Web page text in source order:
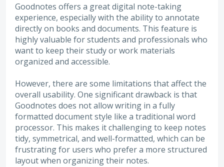
Goodnotes offers a great digital note-taking
experience, especially with the ability to annotate
directly on books and documents. This feature is
highly valuable for students and professionals who
want to keep their study or work materials
organized and accessible.
However, there are some limitations that affect the
overall usability. One significant drawback is that
Goodnotes does not allow writing in a fully
formatted document style like a traditional word
processor. This makes it challenging to keep notes
tidy, symmetrical, and well-formatted, which can be
frustrating for users who prefer a more structured
layout when organizing their notes.